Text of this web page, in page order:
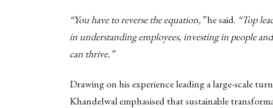
“You have to reverse the equation,”he said. “Top
in understanding employees, investing in people
can thrive.”
Drawing on his experience leading a large-scale
Khandelwal emphasised that sustainable